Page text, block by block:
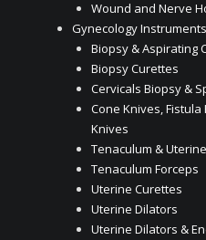
Wound and Nerve
Gynecology Instruments
Biopsy & Aspirating
Biopsy Curettes
Cervicals Biopsy &
Cone Knives,
Knives
Tenaculum &
Tenaculum Forceps
Uterine Curettes
Uterine Dilators
Uterine Dilators &